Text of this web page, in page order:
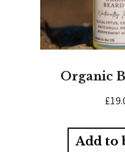
Organic
£
Add to